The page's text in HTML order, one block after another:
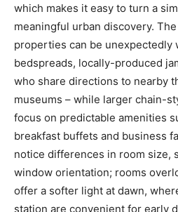
which makes it easy to turn a
meaningful urban discovery.
properties can be unexpectedly
bedspreads, locally-produced
who share directions to nearby
museums – while larger chain-
focus on predictable amenities
breakfast buffets and business
notice differences in room size,
window orientation; rooms
offer a softer light at dawn,
station are convenient for early